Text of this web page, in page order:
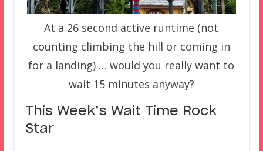
At a 26 second active runtime (not
counting climbing the hill or coming in
for a landing) … would you really want to
wait 15 minutes anyway?
This Week’s Wait Time Rock
Star